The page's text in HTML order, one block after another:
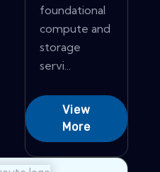
foundational
compute and
storage
servi...
View
More